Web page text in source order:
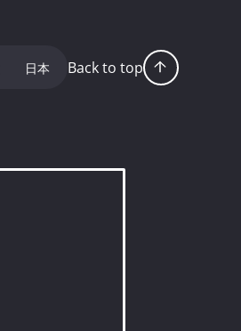
日本 Back to top